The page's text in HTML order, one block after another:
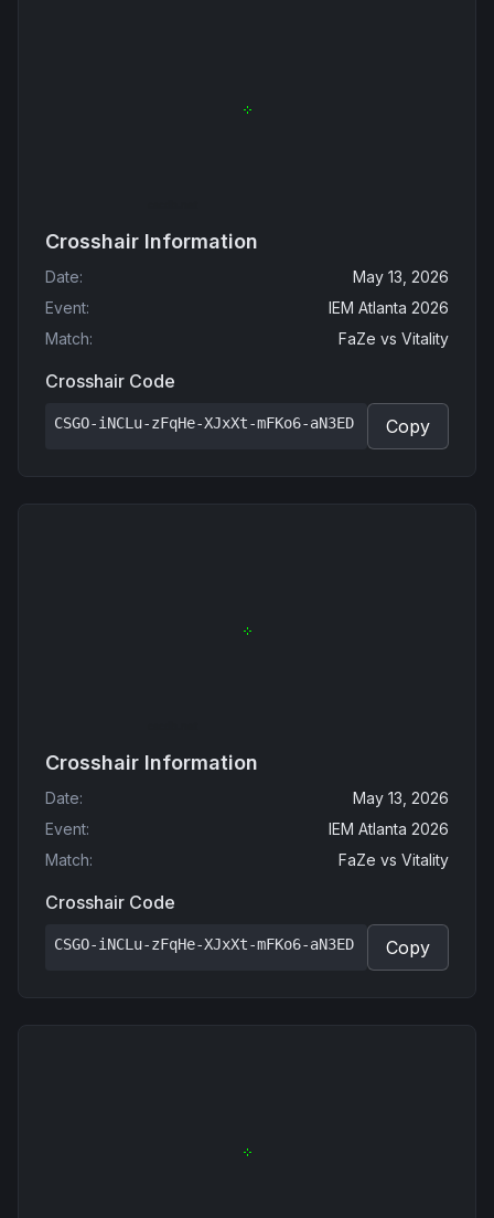
Crosshair Information
Date:
May 13, 2026
Event:
IEM Atlanta 2026
Match: FaZe vs Vitality
Crosshair Code
CSGO-iNCLu-zFqHe-XJxXt-mFKo6-aN3ED Copy
Crosshair Information
Date:
May 13, 2026
Event:
IEM Atlanta 2026
Match: FaZe vs Vitality
Crosshair Code
CSGO-iNCLu-zFqHe-XJxXt-mFKo6-aN3ED Copy